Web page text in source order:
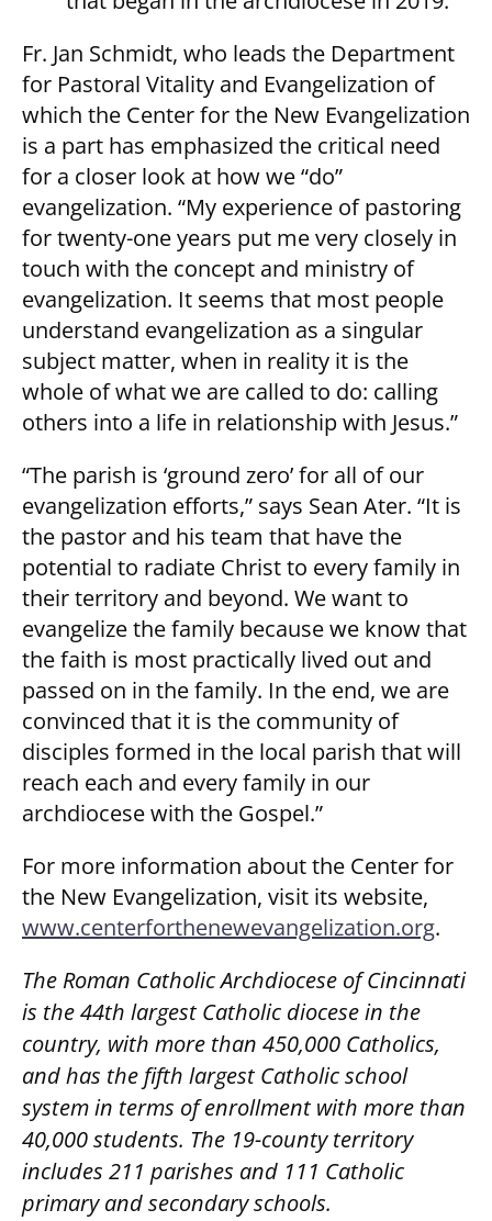
Fr. Jan Schmidt, who leads the Department
for Pastoral Vitality and Evangelization of
which the Center for the New Evangelization
is a part has emphasized the critical need
for a closer look at how we “do”
evangelization. “My experience of pastoring
for twenty-one years put me very closely in
touch with the concept and ministry of
evangelization. It seems that most people
understand evangelization as a singular
subject matter, when in reality it is the
whole of what we are called to do: calling
others into a life in relationship with Jesus.”
“The parish is ‘ground zero’ for all of our
evangelization efforts,” says Sean Ater. “It is
the pastor and his team that have the
potential to radiate Christ to every family in
their territory and beyond. We want to
evangelize the family because we know that
the faith is most practically lived out and
passed on in the family. In the end, we are
convinced that it is the community of
disciples formed in the local parish that will
reach each and every family in our
archdiocese with the Gospel.”
For more information about the Center for
the New Evangelization, visit its website,
www.centerforthenewevangelization.org.
The Roman Catholic Archdiocese of Cincinnati
is the 44th largest Catholic diocese in the
country, with more than 450,000 Catholics,
and has the fifth largest Catholic school
system in terms of enrollment with more than
40,000 students. The 19-county territory
includes 211 parishes and 111 Catholic
primary and secondary schools.